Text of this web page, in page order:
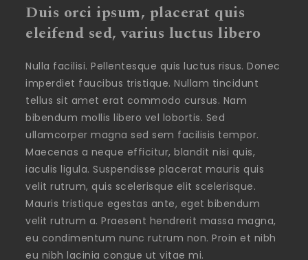
Duis orci ipsum, placerat quis
eleifend sed, varius luctus libero
Nulla facilisi. Pellentesque quis luctus risus. Donec
imperdiet faucibus tristique. Nullam tincidunt
tellus sit amet erat commodo cursus. Nam
bibendum mollis libero vel lobortis. Sed
ullamcorper magna sed sem facilisis tempor.
Maecenas a neque efficitur, blandit nisi quis,
iaculis ligula. Suspendisse placerat mauris quis
velit rutrum, quis scelerisque elit scelerisque.
Mauris tristique egestas ante, eget bibendum
velit rutrum a. Praesent hendrerit massa magna,
eu condimentum nunc rutrum non. Proin et nibh
eu nibh lacinia congue ut vitae mi.